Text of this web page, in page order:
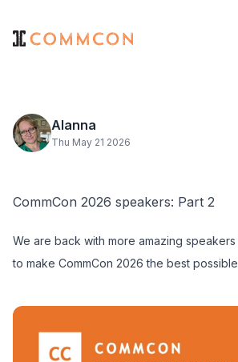
Alanna
Thu May 21 2026
CommCon 2026 speakers: Part 2
We are back with more amazing
to make CommCon 2026 the best